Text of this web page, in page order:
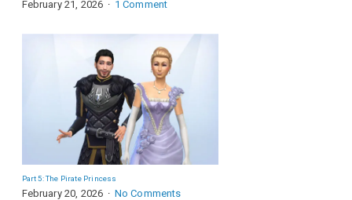
February 21, 2026 1 Comment
Part 5: The Pirate Princess
February 20, 2026 No Comments